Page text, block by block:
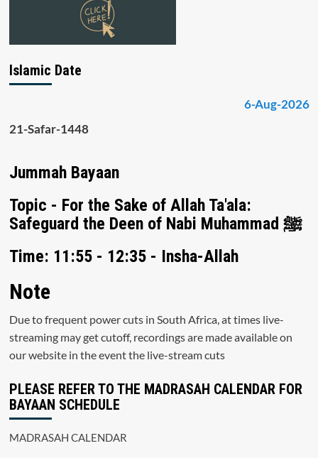
Islamic Date
6-Aug-2026
21-Safar-1448
Jummah Bayaan
Topic - For the Sake of Allah Ta'ala:
Safeguard the Deen of Nabi Muhammad ﷺ
Time: 11:55 - 12:35 - Insha-Allah
Note
Due to frequent power cuts in South Africa, at times live-
streaming may get cutoff, recordings are made available on
our website in the event the live-stream cuts
PLEASE REFER TO THE MADRASAH CALENDAR FOR
BAYAAN SCHEDULE
MADRASAH CALENDAR